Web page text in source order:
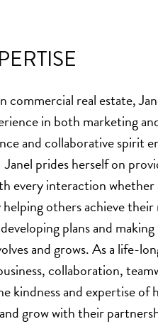
commercial real estate,
in both marketing
and collaborative spirit
prides herself on
every interaction
others achieve their
plans and
and grows. As a life-
collaboration,
and expertise of
grow with their